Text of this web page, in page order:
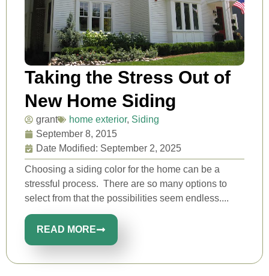
Taking the Stress Out of
New Home Siding
grant home exterior, Siding
September 8, 2015
Date Modified: September 2, 2025
Choosing a siding color for the home can be a
stressful process. There are so many options to
select from that the possibilities seem endless....
READ MORE